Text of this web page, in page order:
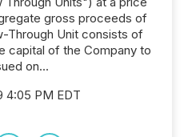
gross proceeds of
Through Unit consists of
capital of the Company to
on...
4:05 PM EDT